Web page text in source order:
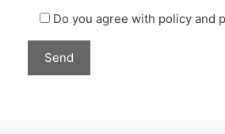
Do you agree with policy and